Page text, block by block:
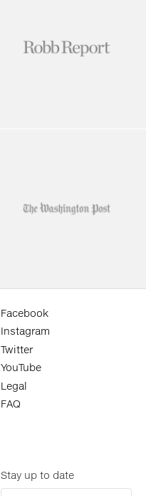
Facebook
Instagram
Twitter
YouTube
Legal
FAQ
Stay up to date